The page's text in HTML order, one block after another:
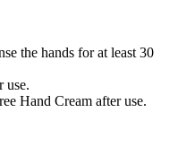
the hands for at least 30
use.
Hand Cream after use.